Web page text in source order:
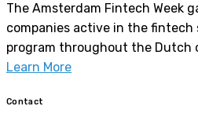
The Amsterdam Fintech Week
companies active in the fintech
program throughout the Dutch
Learn More
Contact